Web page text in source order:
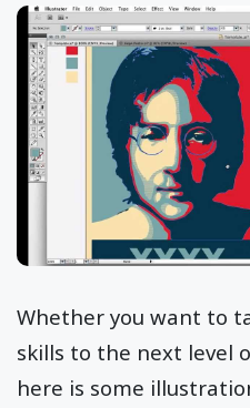
Whether you want to
skills to the next level
here is some